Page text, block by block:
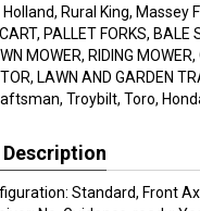
Holland, Rural King, Massey
PALLET FORKS, BALE
MOWER, RIDING
LAWN AND GARDEN
Troybilt, Toro,
Standard, Front